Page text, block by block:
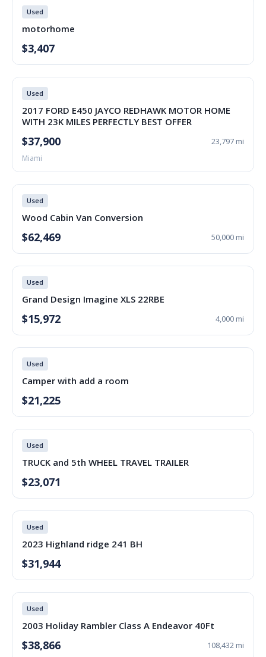
Used
motorhome
$3,407
Used
2017 FORD E450 JAYCO REDHAWK MOTOR HOME
WITH 23K MILES PERFECTLY BEST OFFER
$37,900 23,797 mi
Miami
Used
Wood Cabin Van Conversion
$62,469 50,000 mi
Used
Grand Design Imagine XLS 22RBE
$15,972 4,000 mi
Used
Camper with add a room
$21,225
Used
TRUCK and 5th WHEEL TRAVEL TRAILER
$23,071
Used
2023 Highland ridge 241 BH
$31,944
Used
2003 Holiday Rambler Class A Endeavor 40Ft
$38,866 108,432 mi